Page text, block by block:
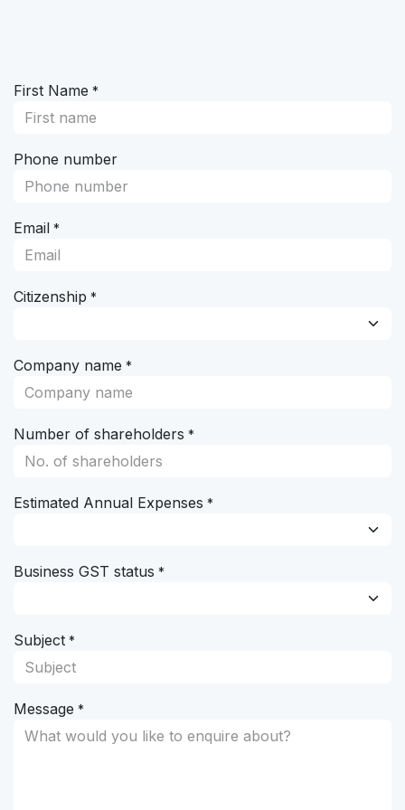
First Name *
Phone number
Email *
Citizenship *
Company name *
Number of shareholders *
Estimated Annual Expenses *
Business GST status *
Subject *
Message *